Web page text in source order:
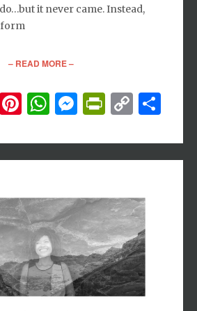
it never came. Instead,
form
– READ MORE –
EmailPinterest
WhatsApp
Messenger
Copy